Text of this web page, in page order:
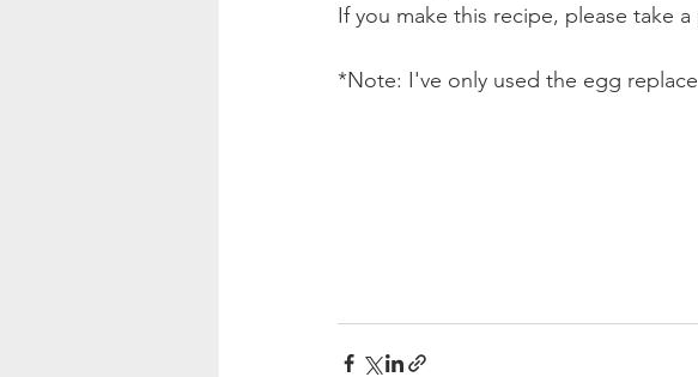
If you make this recipe, please take
*Note: I've only used the egg